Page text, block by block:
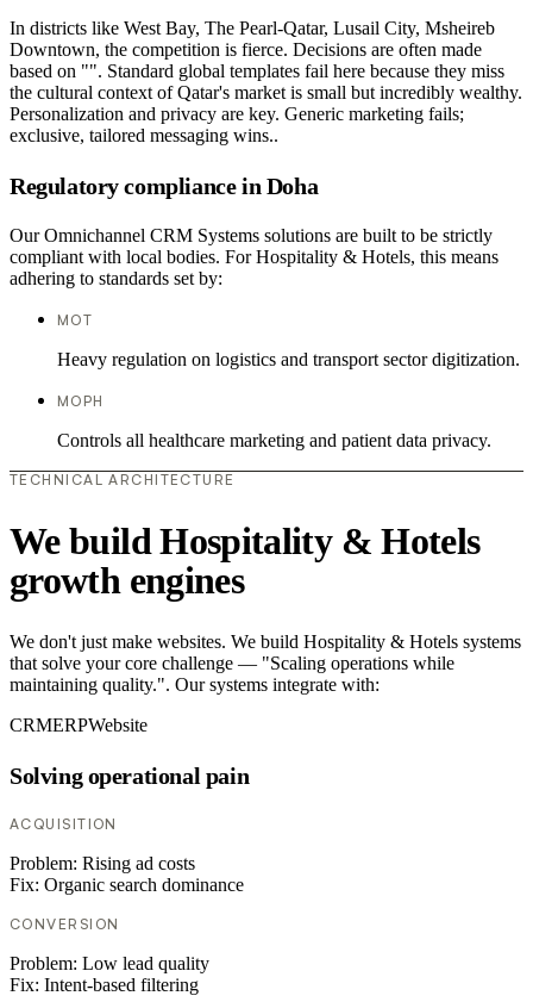
In districts like West Bay, The Pearl-Qatar, Lusail City, Msheireb
Downtown, the competition is fierce. Decisions are often made
based on "". Standard global templates fail here because they miss
the cultural context of Qatar's market is small but incredibly wealthy.
Personalization and privacy are key. Generic marketing fails;
exclusive, tailored messaging wins..
Regulatory compliance in Doha
Our Omnichannel CRM Systems solutions are built to be strictly
compliant with local bodies. For Hospitality & Hotels, this means
adhering to standards set by:
MOT
Heavy regulation on logistics and transport sector digitization.
MOPH
Controls all healthcare marketing and patient data privacy.
TECHNICAL ARCHITECTURE
We build Hospitality & Hotels
growth engines
We don't just make websites. We build Hospitality & Hotels systems
that solve your core challenge — "Scaling operations while
maintaining quality.". Our systems integrate with:
CRMERPWebsite
Solving operational pain
ACQUISITION
Problem: Rising ad costs
Fix: Organic search dominance
CONVERSION
Problem: Low lead quality
Fix: Intent-based filtering